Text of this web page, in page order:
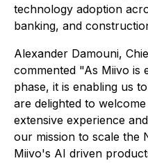
technology adoption
banking, and
Alexander Damouni,
commented "As Miivo is
phase, it is enabling us
are delighted to
extensive experience
our mission to scale the
Miivo's AI driven